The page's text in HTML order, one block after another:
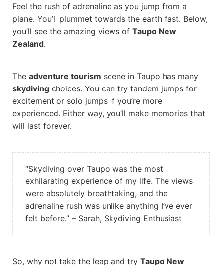
Feel the rush of adrenaline as you jump from a
plane. You’ll plummet towards the earth fast. Below,
you’ll see the amazing views of Taupo New
Zealand.
The adventure tourism scene in Taupo has many
skydiving choices. You can try tandem jumps for
excitement or solo jumps if you’re more
experienced. Either way, you’ll make memories that
will last forever.
“Skydiving over Taupo was the most
exhilarating experience of my life. The views
were absolutely breathtaking, and the
adrenaline rush was unlike anything I’ve ever
felt before.” – Sarah, Skydiving Enthusiast
So, why not take the leap and try Taupo New